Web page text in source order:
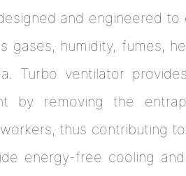
and engineered to
gases, humidity, fumes,
Turbo ventilator
by removing the
thus contributing
energy-free cooling